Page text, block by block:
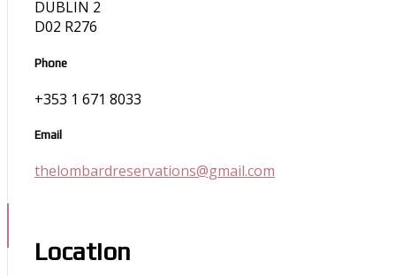
DUBLIN 2
D02 R276
Phone
+353 1 671 8033
Email
thelombardreservations@gmail.com
Location